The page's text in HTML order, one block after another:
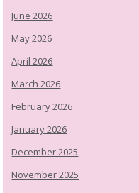
June 2026
May 2026
April 2026
March 2026
February 2026
January 2026
December 2025
November 2025